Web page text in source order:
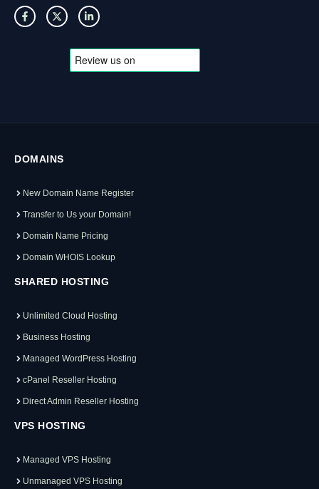
DOMAINS
New Domain Name Register
Transfer to Us your Domain!
Domain Name Pricing
Domain WHOIS Lookup
SHARED HOSTING
Unlimited Cloud Hosting
Business Hosting
Managed WordPress Hosting
cPanel Reseller Hosting
Direct Admin Reseller Hosting
VPS HOSTING
Managed VPS Hosting
Unmanaged VPS Hosting